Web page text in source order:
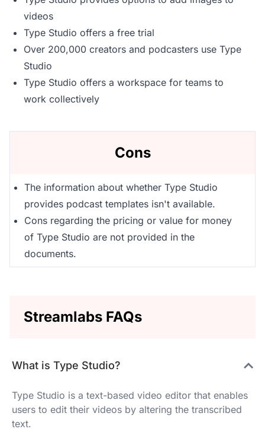
videos
Type Studio offers a free trial
Over 200,000 creators and podcasters use Type
Studio
Type Studio offers a workspace for teams to
work collectively
Cons
The information about whether Type Studio
provides podcast templates isn't available.
Cons regarding the pricing or value for money
of Type Studio are not provided in the
documents.
Streamlabs FAQs
What is Type Studio?
Type Studio is a text-based video editor that enables
users to edit their videos by altering the transcribed
text.